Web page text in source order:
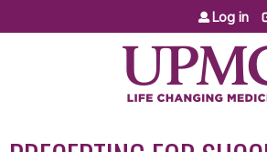
Jump to content
Log in